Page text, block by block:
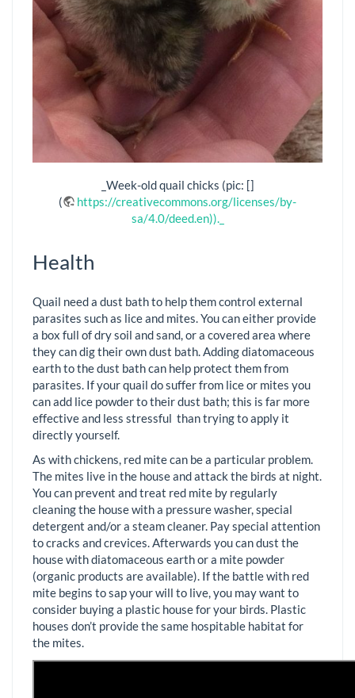
_Week-old quail chicks (pic: []
(
https://creativecommons.org/licenses/by-
sa/4.0/deed.en))._
Health
Quail need a dust bath to help them control external
parasites such as lice and mites. You can either provide
a box full of dry soil and sand, or a covered area where
they can dig their own dust bath. Adding diatomaceous
earth to the dust bath can help protect them from
parasites. If your quail do suffer from lice or mites you
can add lice powder to their dust bath; this is far more
effective and less stressful than trying to apply it
directly yourself.
As with chickens, red mite can be a particular problem.
The mites live in the house and attack the birds at night.
You can prevent and treat red mite by regularly
cleaning the house with a pressure washer, special
detergent and/or a steam cleaner. Pay special attention
to cracks and crevices. Afterwards you can dust the
house with diatomaceous earth or a mite powder
(organic products are available). If the battle with red
mite begins to sap your will to live, you may want to
consider buying a plastic house for your birds. Plastic
houses don’t provide the same hospitable habitat for
the mites.